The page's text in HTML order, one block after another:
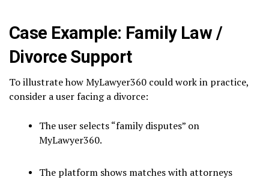
Case Example: Family Law /
Divorce Support
To illustrate how MyLawyer360 could work in practice,
consider a user facing a divorce:
The user selects “family disputes” on
MyLawyer360.
The platform shows matches with attorneys